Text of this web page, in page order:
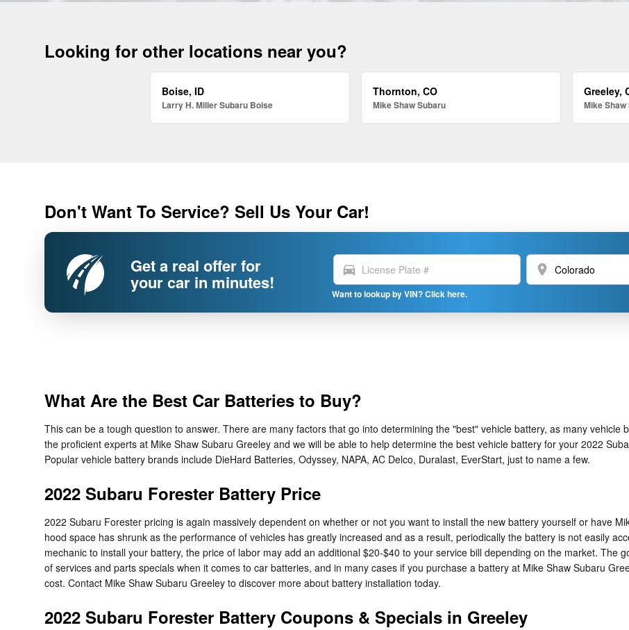
Looking for other locations near you?
Boise, ID
Larry H. Miller Subaru Boise
Thornton, CO
Mike Shaw Subaru
Greeley,
Mike
Don't Want To Service? Sell Us Your Car!
Get a real offer for
your car in minutes!
directions_car location_on
Want to lookup by VIN? Click here.
What Are the Best Car Batteries to Buy?
This can be a tough question to answer. There are many factors that go into determining the "best" vehicle battery, as many
the proficient experts at Mike Shaw Subaru Greeley and we will be able to help determine the best vehicle battery for your 2022
Popular vehicle battery brands include DieHard Batteries, Odyssey, NAPA, AC Delco, Duralast, EverStart, just to name a few.
2022 Subaru Forester Battery Price
2022 Subaru Forester pricing is again massively dependent on whether or not you want to install the new battery yourself or have
hood space has shrunk as the performance of vehicles has greatly increased and as a result, periodically the battery is not easily
mechanic to install your battery, the price of labor may add an additional $20-$40 to your service bill depending on the market. The
of services and parts specials when it comes to car batteries, and in many cases if you purchase a battery at Mike Shaw Subaru
cost. Contact Mike Shaw Subaru Greeley to discover more about battery installation today.
2022 Subaru Forester Battery Coupons & Specials in Greeley